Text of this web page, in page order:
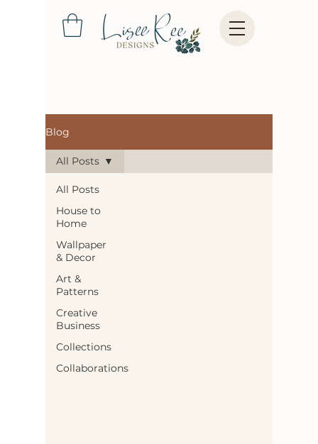
Blog
All Posts
House to
Home
Wallpaper
& Decor
Art &
Patterns
Creative
Business
Collections
Collaborations
All Posts